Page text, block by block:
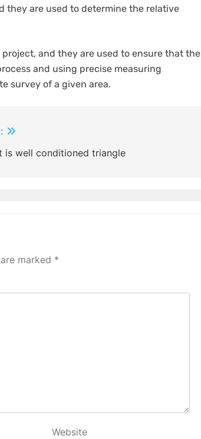
they are used to determine the relative
and they are used to ensure that the
and using precise measuring
survey of a given area.
is well conditioned triangle
marked *
Website